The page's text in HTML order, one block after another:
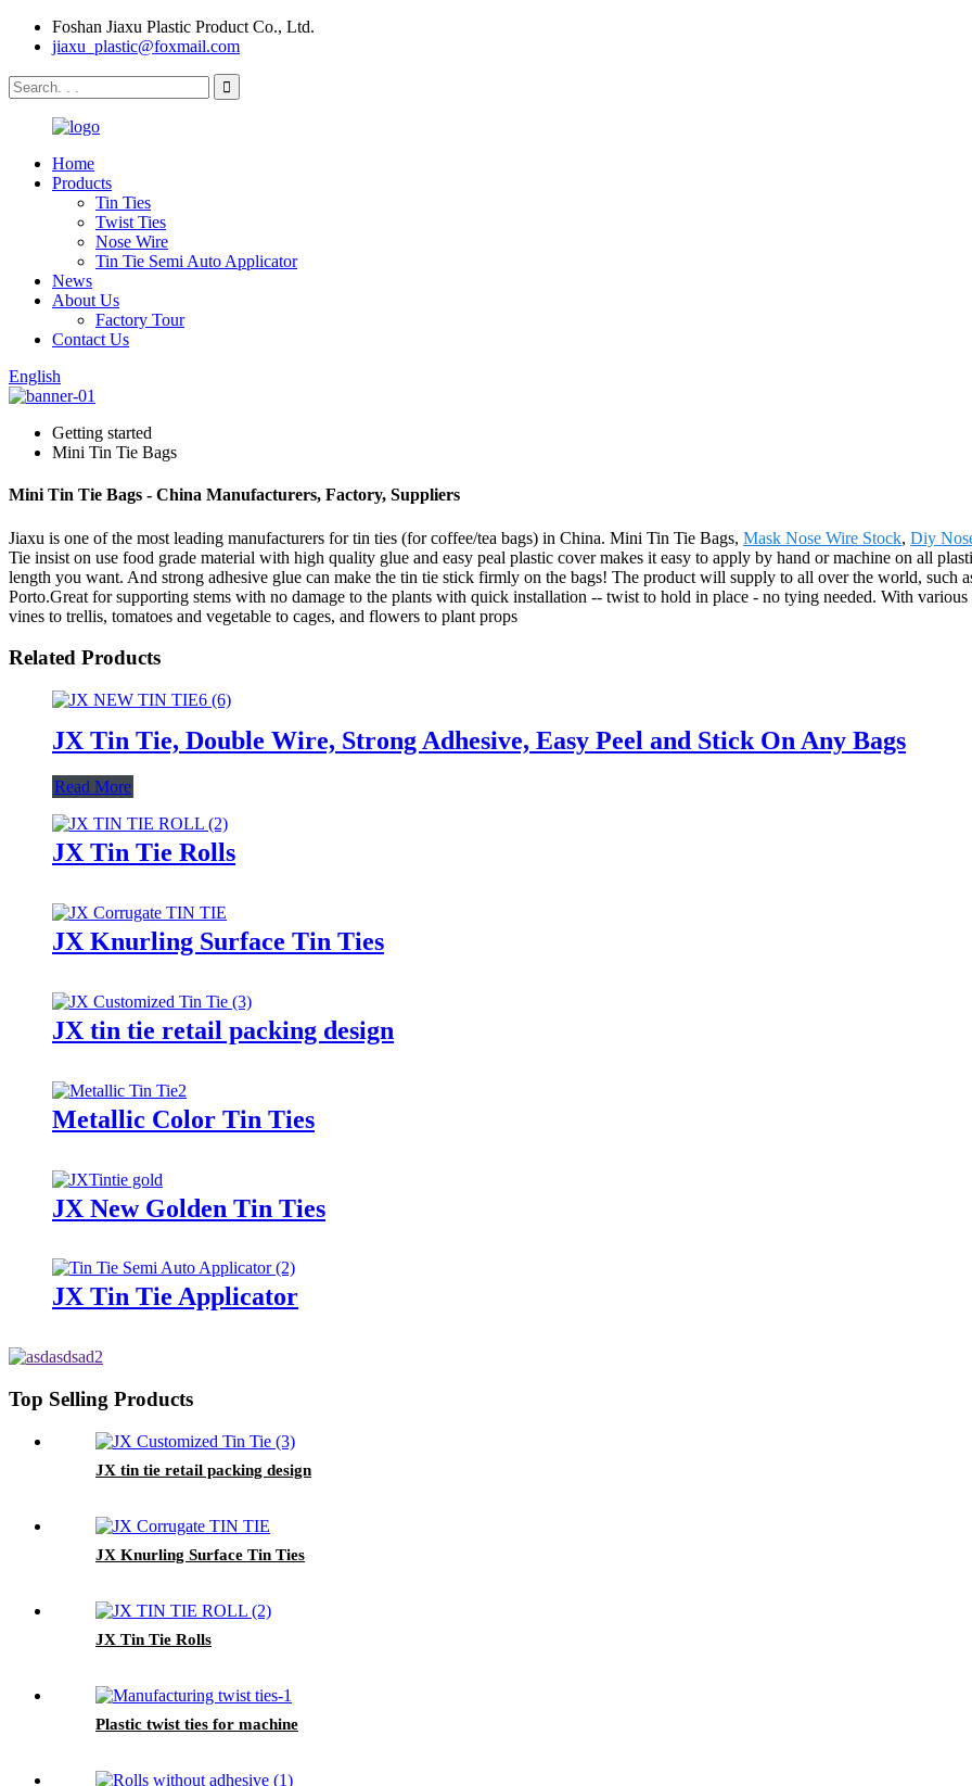
Foshan Jiaxu Plastic Product Co., Ltd.
jiaxu_plastic@foxmail.com
Home
Products
Tin Ties
Twist Ties
Nose Wire
Tin Tie Semi Auto Applicator
News
About Us
Factory Tour
Contact Us
English
Getting started
Mini Tin Tie Bags
Mini Tin Tie Bags - China Manufacturers, Factory, Suppliers
Jiaxu is one of the most leading manufacturers for tin ties (for coffee/tea bags) in China. Mini Tin Tie Bags, Mask Nose Wire Stock, Diy
Tie insist on use food grade material with high quality glue and easy peal plastic cover makes it easy to apply by hand or machine on all
length you want. And strong adhesive glue can make the tin tie stick firmly on the bags! The product will supply to all over the world,
Porto.Great for supporting stems with no damage to the plants with quick installation -- twist to hold in place - no tying needed. With
vines to trellis, tomatoes and vegetable to cages, and flowers to plant props
Related Products
JX Tin Tie, Double Wire, Strong Adhesive, Easy Peel and Stick On Any Bags
Read More
JX Tin Tie Rolls
JX Knurling Surface Tin Ties
JX tin tie retail packing design
Metallic Color Tin Ties
JX New Golden Tin Ties
JX Tin Tie Applicator
Top Selling Products
JX tin tie retail packing design
JX Knurling Surface Tin Ties
JX Tin Tie Rolls
Plastic twist ties for machine